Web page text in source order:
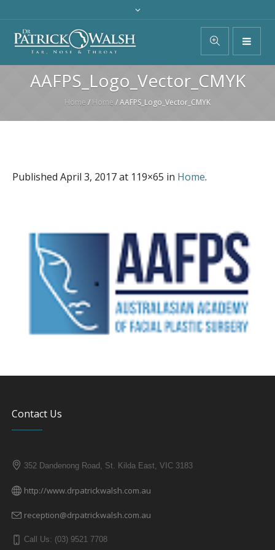
AAFPS_Logo_Vector_CMYK
Home / Home /AAFPS_Logo_Vector_CMYK
Published April 3, 2017at 119×65 in Home.
Contact Us
352 Dandenong Road, St. Kilda East, VIC 3183
http://www.drpatrickwalsh.com.au
reception@drpatrickwalsh.com.au
Call Us: (03) 9521 7708